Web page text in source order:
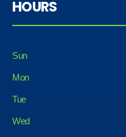
HOURS
Sun
Mon
Tue
Wed